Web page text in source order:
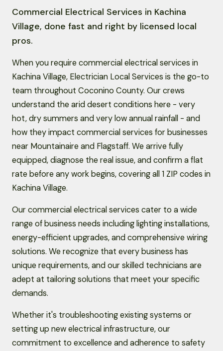
Commercial Electrical Services in Kachina
Village, done fast and right by licensed local
pros.
When you require commercial electrical services in
Kachina Village, Electrician Local Services is the go-to
team throughout Coconino County. Our crews
understand the arid desert conditions here - very
hot, dry summers and very low annual rainfall - and
how they impact commercial services for businesses
near Mountainaire and Flagstaff. We arrive fully
equipped, diagnose the real issue, and confirm a flat
rate before any work begins, covering all 1 ZIP codes in
Kachina Village.
Our commercial electrical services cater to a wide
range of business needs including lighting installations,
energy-efficient upgrades, and comprehensive wiring
solutions. We recognize that every business has
unique requirements, and our skilled technicians are
adept at tailoring solutions that meet your specific
demands.
Whether it's troubleshooting existing systems or
setting up new electrical infrastructure, our
commitment to excellence and adherence to safety